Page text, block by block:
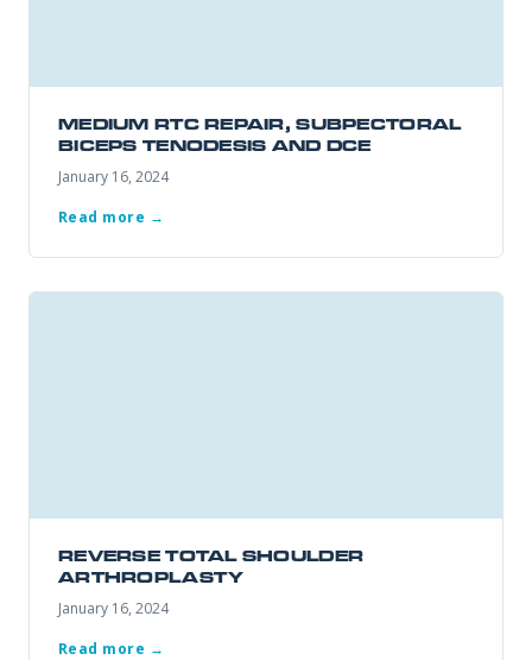
EMAIL ADDRESS
REQUEST APPOINTMENT
REQUEST APPOINTMENT
MEDIUM RTC REPAIR, SUBPECTORAL
BICEPS TENODESIS AND DCE
January 16, 2024
Read more →
REVERSE TOTAL SHOULDER
ARTHROPLASTY
January 16, 2024
Read more →